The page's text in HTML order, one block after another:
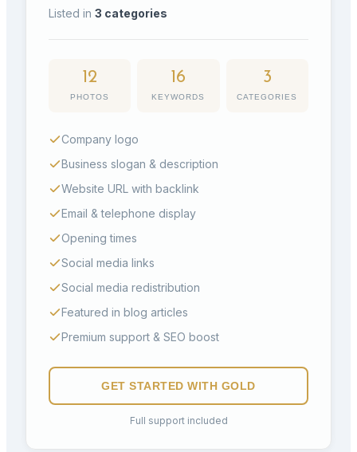
Listed in 3 categories
12
PHOTOS
16
KEYWORDS
3
CATEGORIES
Company logo
Business slogan & description
Website URL with backlink
Email & telephone display
Opening times
Social media links
Social media redistribution
Featured in blog articles
Premium support & SEO boost
GET STARTED WITH GOLD
Full support included